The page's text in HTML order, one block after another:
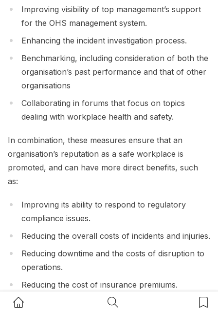
Home Button Search Button
Improving visibility of top management’s support
for the OHS management system.
Enhancing the incident investigation process.
Benchmarking, including consideration of both the
organisation’s past performance and that of other
organisations
Collaborating in forums that focus on topics
dealing with workplace health and safety.
In combination, these measures ensure that an
organisation’s reputation as a safe workplace is
promoted, and can have more direct benefits, such
as:
Improving its ability to respond to regulatory
compliance issues.
Reducing the overall costs of incidents and injuries.
Reducing downtime and the costs of disruption to
operations.
Reducing the cost of insurance premiums.
Improving morale, as well as reducing